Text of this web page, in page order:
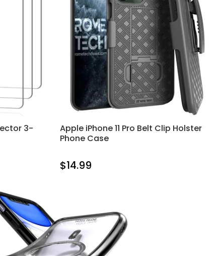
3-
Apple iPhone 11 Pro Belt Clip Holster
Phone Case
$14.99